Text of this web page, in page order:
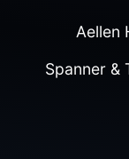
Aellen
Spanner &